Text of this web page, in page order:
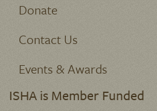
Donate
Contact Us
Events & Awards
ISHA is Member Funded